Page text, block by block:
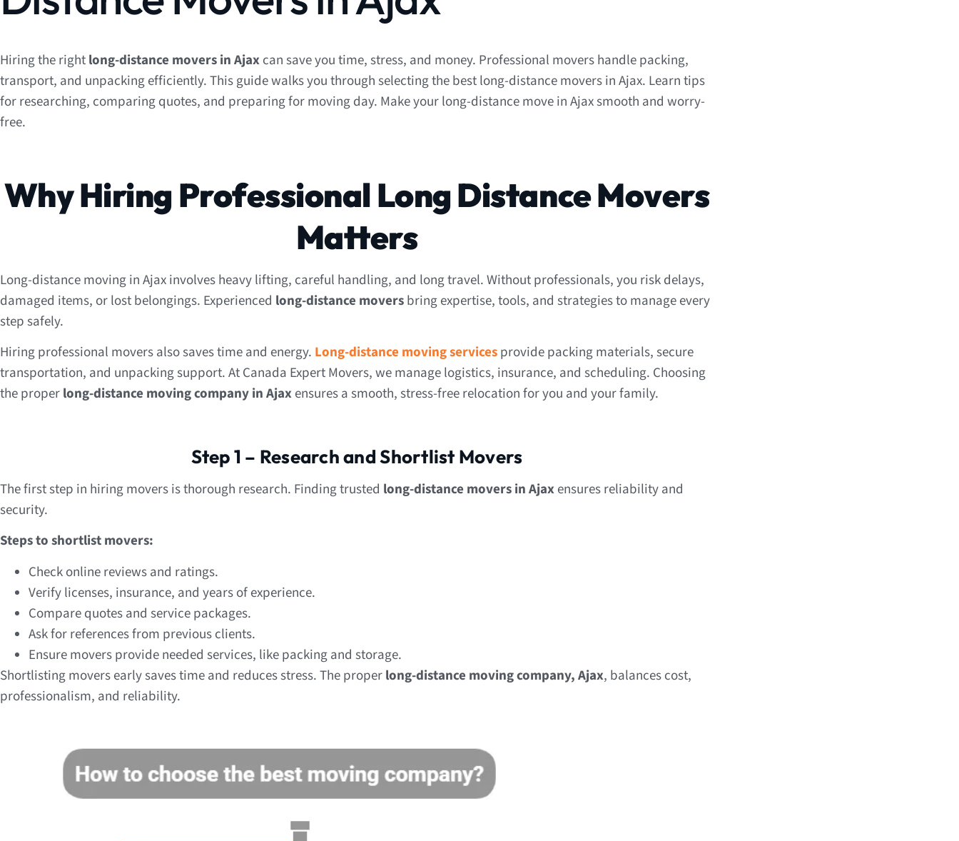
Hiring the right long-distance movers in Ajax can save you time, stress, and money. Professional movers handle packing,
transport, and unpacking efficiently. This guide walks you through selecting the best long-distance movers in Ajax. Learn tips
for researching, comparing quotes, and preparing for moving day. Make your long-distance move in Ajax smooth and worry-
free.
Why Hiring Professional Long Distance Movers
Matters
Long-distance moving in Ajax involves heavy lifting, careful handling, and long travel. Without professionals, you risk delays,
damaged items, or lost belongings. Experienced long-distance movers bring expertise, tools, and strategies to manage every
step safely.
Hiring professional movers also saves time and energy. Long-distance moving services provide packing materials, secure
transportation, and unpacking support. At Canada Expert Movers, we manage logistics, insurance, and scheduling. Choosing
the proper long-distance moving company in Ajax ensures a smooth, stress-free relocation for you and your family.
Step 1 – Research and Shortlist Movers
The first step in hiring movers is thorough research. Finding trusted long-distance movers in Ajax ensures reliability and
security.
Steps to shortlist movers:
Check online reviews and ratings.
Verify licenses, insurance, and years of experience.
Compare quotes and service packages.
Ask for references from previous clients.
Ensure movers provide needed services, like packing and storage.
Shortlisting movers early saves time and reduces stress. The proper long-distance moving company, Ajax, balances cost,
professionalism, and reliability.